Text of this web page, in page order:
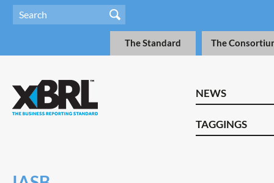
The Standard The
NEWS
TAGGINGS